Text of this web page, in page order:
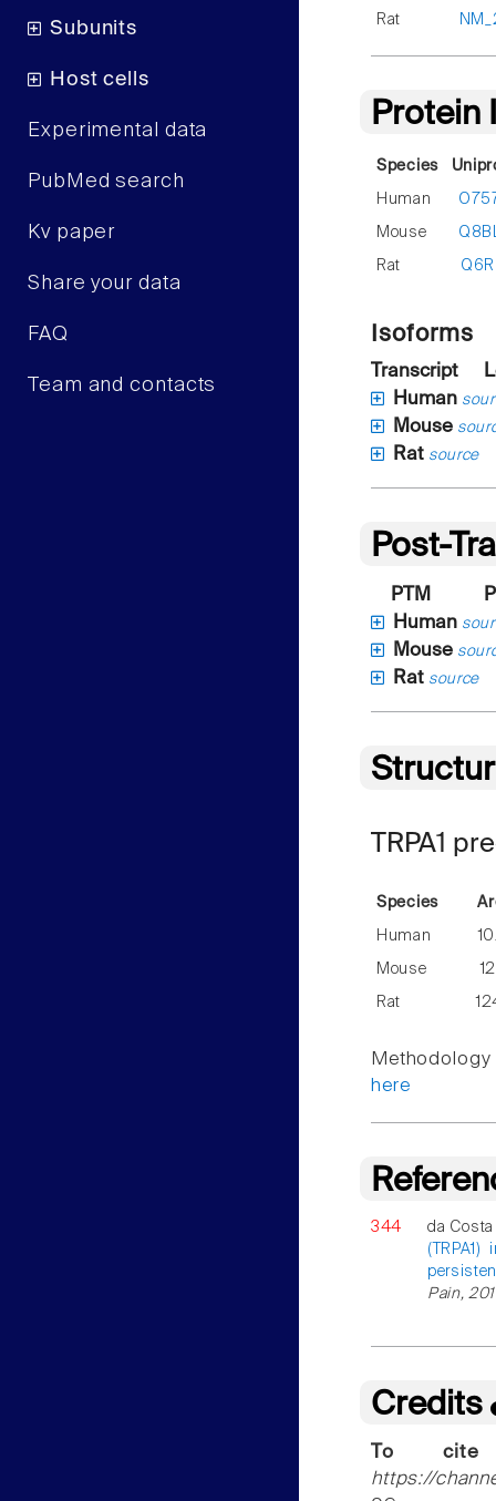
Subunits
Host cells
Experimental data
PubMed search
Kv paper
Share your data
FAQ
Team and contacts
Rat
Species
Human
Mouse
Rat
Isoforms
Transcript
Human
Mouse
Rat source
Post-
PTM
Human
Mouse
Rat source
TRPA1
Species
Human
Mouse
Rat
here
344
da
Pain,
Credits
To
https://